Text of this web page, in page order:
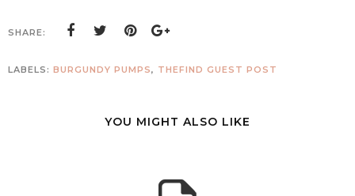
SHARE:
LABELS: BURGUNDY PUMPS, THEFIND GUEST POST
YOU MIGHT ALSO LIKE